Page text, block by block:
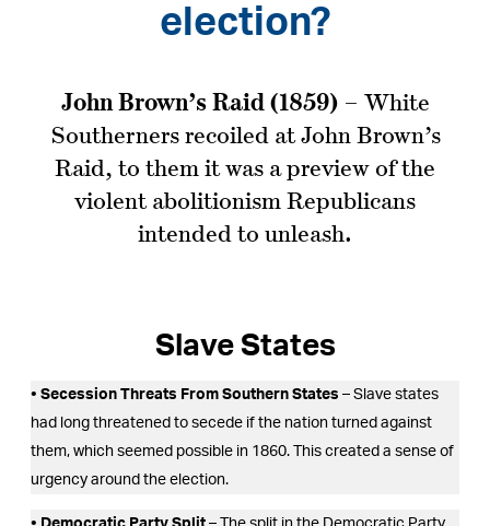
election?
John Brown’s Raid (1859)– White
Southerners recoiled at John Brown’s
Raid, to them it was a preview of the
violent abolitionism Republicans
intended to unleash.
Slave States
• Secession Threats From Southern States – Slave states
had long threatened to secede if the nation turned against
them, which seemed possible in 1860. This created a sense of
urgency around the election.